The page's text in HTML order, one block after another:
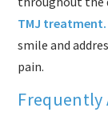
TMJ treatment.
smile and
pain.
Frequently